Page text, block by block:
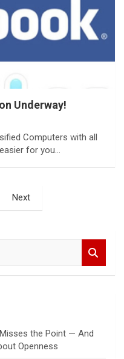
Underway!
Computers with all
for you…
Next
Misses the Point — And
Openness